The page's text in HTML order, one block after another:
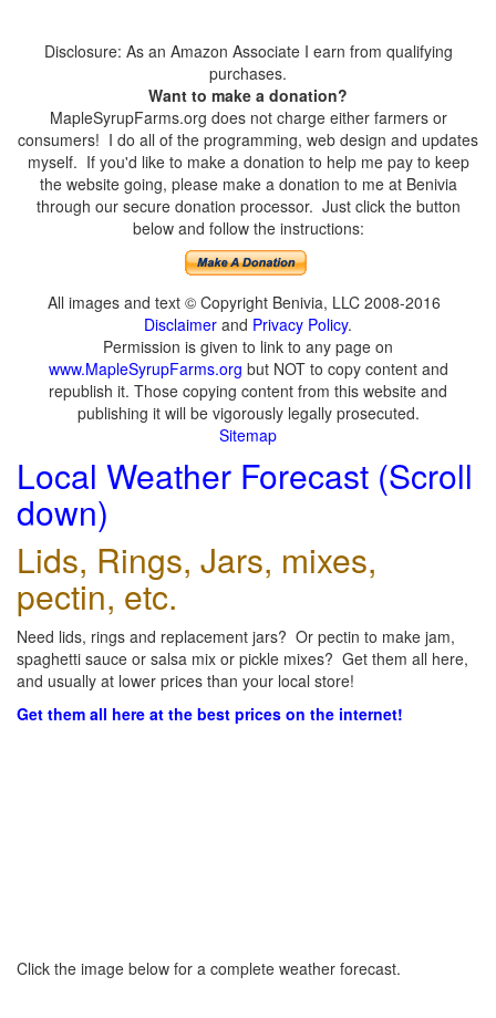
Disclosure: As an Amazon Associate I earn from qualifying
purchases.
Want to make a donation?
MapleSyrupFarms.org does not charge either farmers or
consumers! I do all of the programming, web design and updates
myself. If you'd like to make a donation to help me pay to keep
the website going, please make a donation to me at Benivia
through our secure donation processor. Just click the button
below and follow the instructions:
All images and text © Copyright Benivia, LLC 2008-2016
Disclaimer and Privacy Policy.
Permission is given to link to any page on
www.MapleSyrupFarms.org but NOT to copy content and
republish it. Those copying content from this website and
publishing it will be vigorously legally prosecuted.
Sitemap
Local Weather Forecast (Scroll
down)
Lids, Rings, Jars, mixes,
pectin, etc.
Need lids, rings and replacement jars? Or pectin to make jam,
spaghetti sauce or salsa mix or pickle mixes? Get them all here,
and usually at lower prices than your local store!
Get them all here at the best prices on the internet!
Click the image below for a complete weather forecast.